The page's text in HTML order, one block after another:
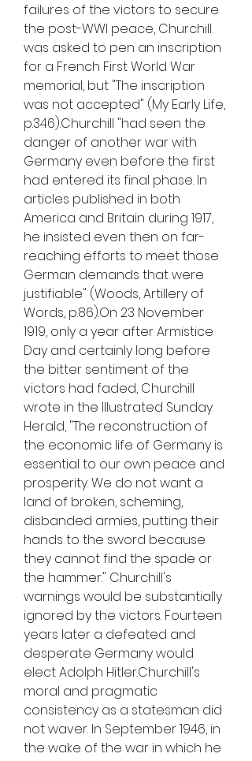
failures of the victors to secure
the post-WWI peace, Churchill
was asked to pen an inscription
for a French First World War
memorial, but "The inscription
was not accepted" (My Early Life,
p.346).Churchill "had seen the
danger of another war with
Germany even before the first
had entered its final phase. In
articles published in both
America and Britain during 1917,
he insisted even then on far-
reaching efforts to meet those
German demands that were
justifiable" (Woods, Artillery of
Words, p.86).On 23 November
1919, only a year after Armistice
Day and certainly long before
the bitter sentiment of the
victors had faded, Churchill
wrote in the Illustrated Sunday
Herald, "The reconstruction of
the economic life of Germany is
essential to our own peace and
prosperity. We do not want a
land of broken, scheming,
disbanded armies, putting their
hands to the sword because
they cannot find the spade or
the hammer." Churchill's
warnings would be substantially
ignored by the victors. Fourteen
years later a defeated and
desperate Germany would
elect Adolph Hitler.Churchill's
moral and pragmatic
consistency as a statesman did
not waver. In September 1946, in
the wake of the war in which he